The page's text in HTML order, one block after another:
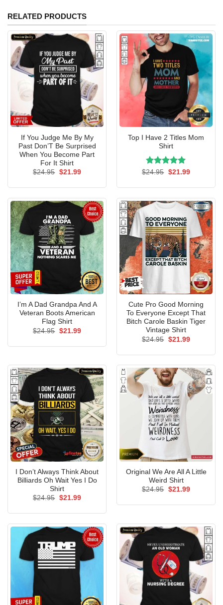
RELATED PRODUCTS
If You Judge Me By My
Past Don’T Be Surprised
When You Become Part
For It Shirt
$24.95 Original
$21.99Current
Top I Have 2 Titles Mom
Shirt
Rated5.00
$24.95 Original
$21.99Current
I’m A Dad Grandpa And A
Veteran Boots American
Flag Shirt
$24.95 Original
$21.99Current
Cute Pro Good Morning
To Everyone Except That
Bitch Carole Baskin Tiger
Vintage Shirt
$24.95 Original
$21.99Current
I Don’t Always Think About
Billiards Oh Wait Yes I Do
Shirt
$24.95 Original
$21.99Current
Original We Are All A Little
Weird Shirt
$24.95 Original
$21.99Current